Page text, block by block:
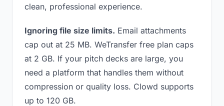
clean, professional experience.
Ignoring file size limits. Email attachments
cap out at 25 MB. WeTransfer free plan caps
at 2 GB. If your pitch decks are large, you
need a platform that handles them without
compression or quality loss. Clowd supports
up to 120 GB.